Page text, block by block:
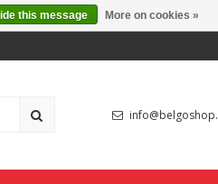
this message More on cookies »